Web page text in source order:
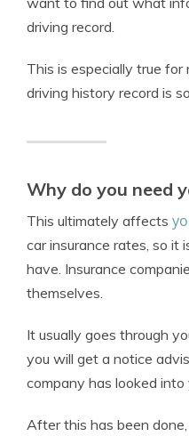
driving record.
This is especially true
driving history record is
Why do you need
This ultimately affects
car insurance rates, so it
have. Insurance
themselves.
It usually goes through
you will get a notice
company has looked into
After this has been